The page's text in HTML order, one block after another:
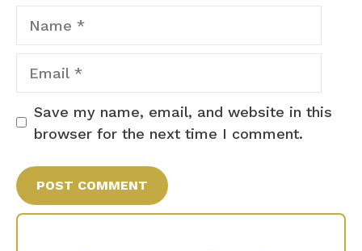
Save my name, email, and website in this
browser for the next time I comment.